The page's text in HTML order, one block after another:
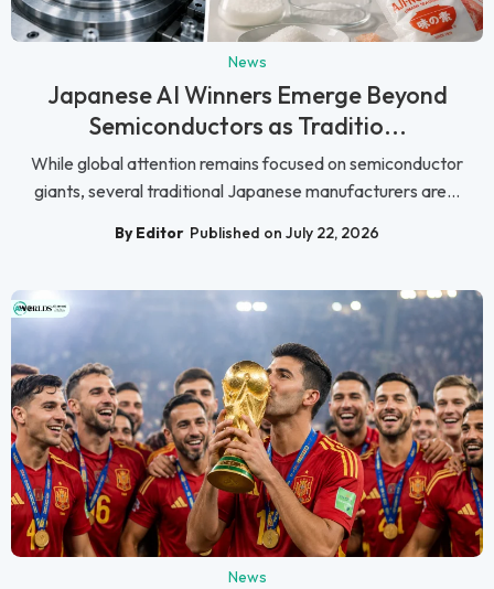
News
Japanese AI Winners Emerge Beyond
Semiconductors as Traditio...
While global attention remains focused on semiconductor
giants, several traditional Japanese manufacturers are...
By Editor Published on July 22, 2026
News